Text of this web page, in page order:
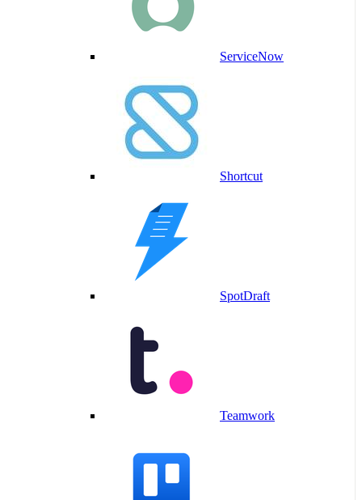
ServiceNow
Shortcut
SpotDraft
Teamwork